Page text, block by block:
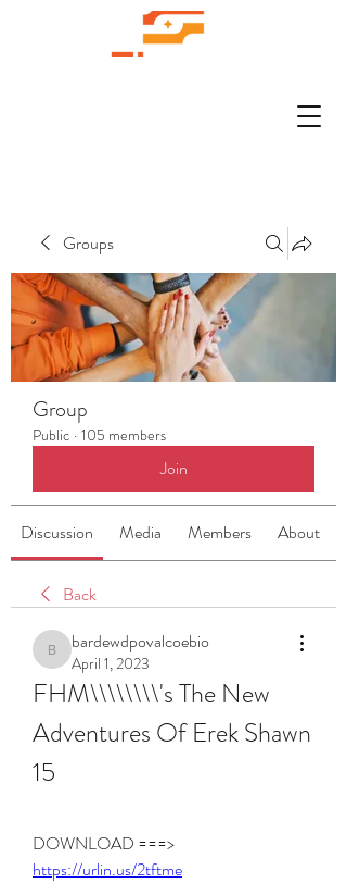
Groups
Group
Public · 105 members
Join
Discussion Media Members About
Back
bardewdpovalcoebio
bardewdpovalcoebio
April 1, 2023
FHM\\\\\\\\'s The New
Adventures Of Erek Shawn
15
https://urlin.us/2tftme